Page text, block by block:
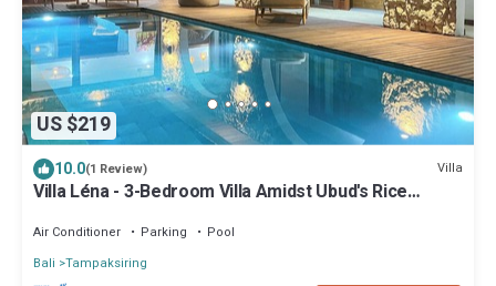
US $219
10.0(1 Review) Villa
Villa Léna - 3-Bedroom Villa Amidst Ubud's Rice
Air Conditioner Parking
Pool
Bali Tampaksiring